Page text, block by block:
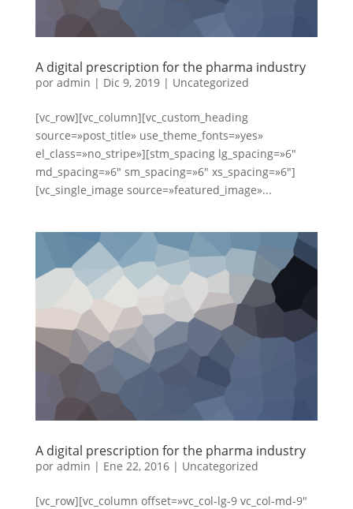
A digital prescription for the pharma industry
por admin | Dic 9, 2019| Uncategorized
[vc_row][vc_column][vc_custom_heading
source=»post_title» use_theme_fonts=»yes»
el_class=»no_stripe»][stm_spacing lg_spacing=»6″
md_spacing=»6″ sm_spacing=»6″ xs_spacing=»6″]
[vc_single_image source=»featured_image»...
A digital prescription for the pharma industry
por admin | Ene 22, 2016| Uncategorized
[vc_row][vc_column offset=»vc_col-lg-9 vc_col-md-9″